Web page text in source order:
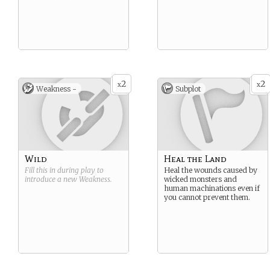
x2
Weakness -
Wild
Fill this in during play to
introduce a new Weakness.
x2
Subplot
Heal the Land
Heal the wounds caused by
wicked monsters and
human machinations even if
you cannot prevent them.